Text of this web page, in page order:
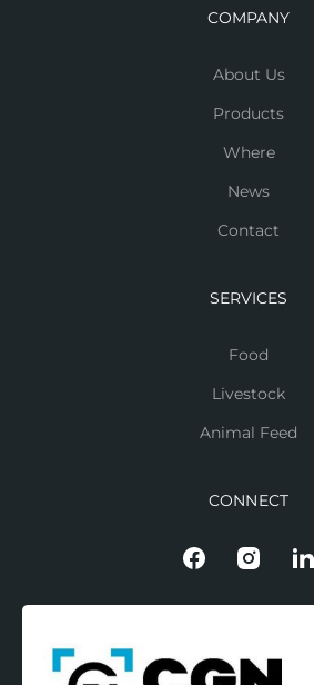
COMPANY
About Us
Products
Where
News
Contact
SERVICES
Food
Livestock
Animal Feed
CONNECT